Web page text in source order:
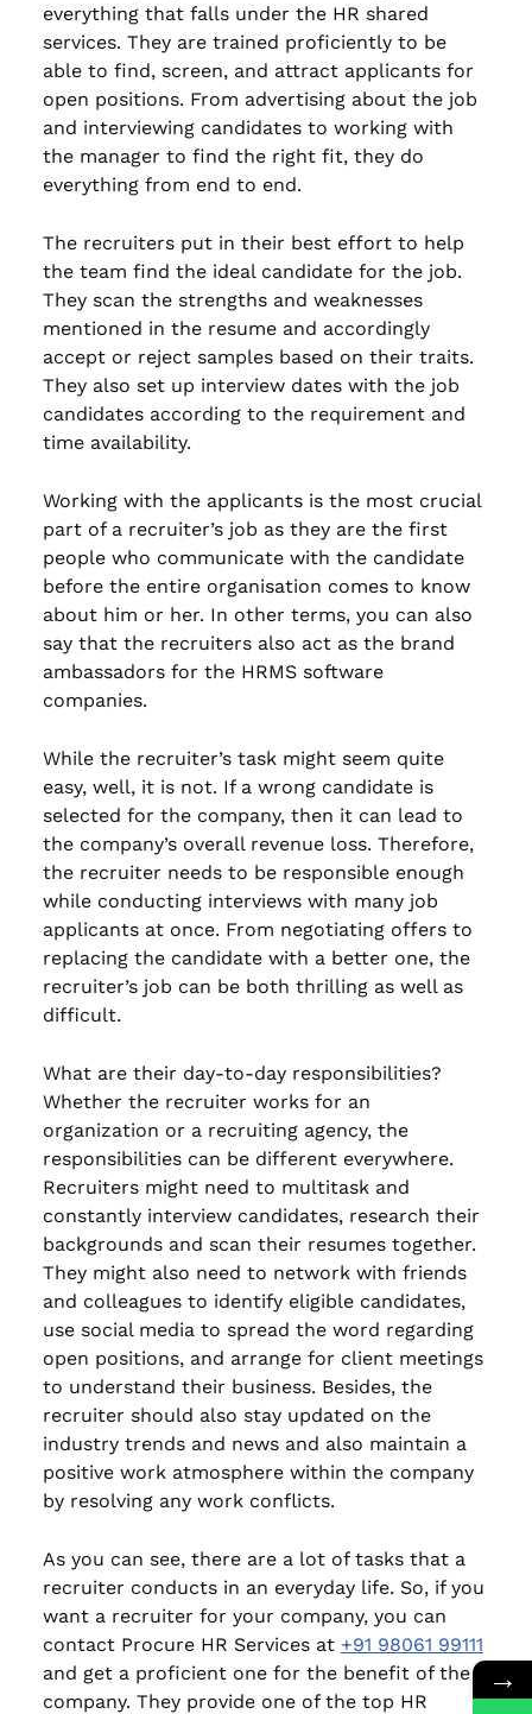
everything that falls under the HR shared
services. They are trained proficiently to be
able to find, screen, and attract applicants for
open positions. From advertising about the job
and interviewing candidates to working with
the manager to find the right fit, they do
everything from end to end.
The recruiters put in their best effort to help
the team find the ideal candidate for the job.
They scan the strengths and weaknesses
mentioned in the resume and accordingly
accept or reject samples based on their traits.
They also set up interview dates with the job
candidates according to the requirement and
time availability.
Working with the applicants is the most crucial
part of a recruiter’s job as they are the first
people who communicate with the candidate
before the entire organisation comes to know
about him or her. In other terms, you can also
say that the recruiters also act as the brand
ambassadors for the HRMS software
companies.
While the recruiter’s task might seem quite
easy, well, it is not. If a wrong candidate is
selected for the company, then it can lead to
the company’s overall revenue loss. Therefore,
the recruiter needs to be responsible enough
while conducting interviews with many job
applicants at once. From negotiating offers to
replacing the candidate with a better one, the
recruiter’s job can be both thrilling as well as
difficult.
What are their day-to-day responsibilities?
Whether the recruiter works for an
organization or a recruiting agency, the
responsibilities can be different everywhere.
Recruiters might need to multitask and
constantly interview candidates, research their
backgrounds and scan their resumes together.
They might also need to network with friends
and colleagues to identify eligible candidates,
use social media to spread the word regarding
open positions, and arrange for client meetings
to understand their business. Besides, the
recruiter should also stay updated on the
industry trends and news and also maintain a
positive work atmosphere within the company
by resolving any work conflicts.
As you can see, there are a lot of tasks that a
recruiter conducts in an everyday life. So, if you
want a recruiter for your company, you can
contact Procure HR Services at +91 98061 99111
and get a proficient one for the benefit of the
company. They provide one of the top HR
→